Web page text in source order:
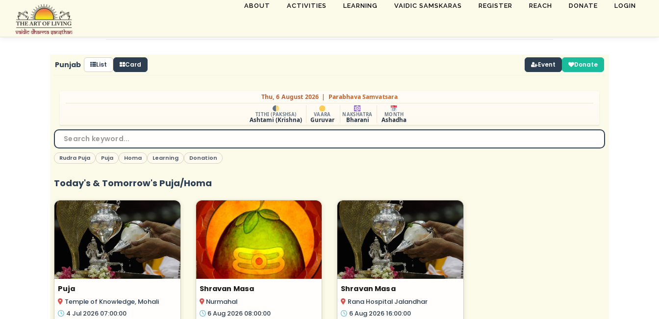
content
ABOUT ACTIVITIES LEARNING VAIDIC SAMSKARAS REGISTER REACH DONATE LOGIN
Punjab List Card Event Donate
Thu, 6 August 2026 | Parabhava Samvatsara
TITHI (PAKSHSA)
Ashtami (Krishna)
VAARA
Guruvar
NAKSHATRA
Bharani
MONTH
Ashadha
Rudra Puja Puja Homa Learning Donation
Today's & Tomorrow's Puja/Homa
Puja
Temple of Knowledge, Mohali
4 Jul 2026 07:00:00
Shravan Masa
Nurmahal
6 Aug 2026 08:00:00
Shravan Masa
Rana Hospital Jalandhar
6 Aug 2026 16:00:00